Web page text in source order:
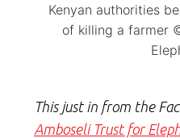
Kenyan authorities
of killing a farmer
This just in from the
Amboseli Trust for